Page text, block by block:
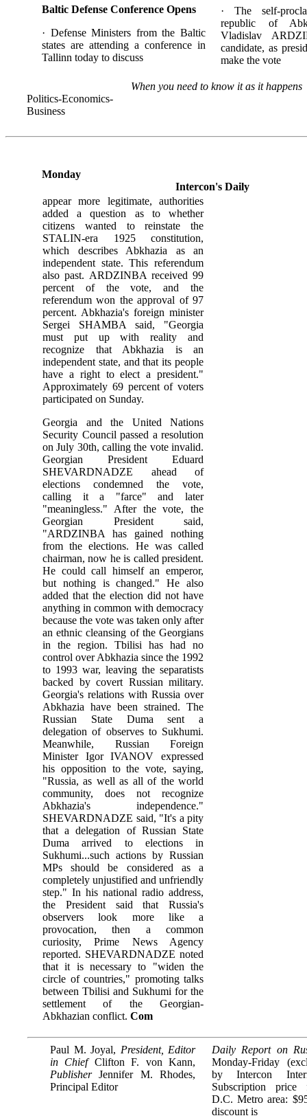
· The self-
republic of
Vladislav
candidate, as
make the vote
Baltic Defense Conference Opens
· Defense Ministers from the Baltic
states are attending a conference in
Tallinn today to discuss
When you need to know it as it happens
Politics-Economics-
Business
Monday
Intercon's Daily
appear more legitimate, authorities
added a question as to whether
citizens wanted to reinstate the
STALIN-era 1925 constitution,
which describes Abkhazia as an
independent state. This referendum
also past. ARDZINBA received 99
percent of the vote, and the
referendum won the approval of 97
percent. Abkhazia's foreign minister
Sergei SHAMBA said, "Georgia
must put up with reality and
recognize that Abkhazia is an
independent state, and that its people
have a right to elect a president."
Approximately 69 percent of voters
participated on Sunday.
Georgia and the United Nations
Security Council passed a resolution
on July 30th, calling the vote invalid.
Georgian President Eduard
SHEVARDNADZE ahead of
elections condemned the vote,
calling it a "farce" and later
"meaningless." After the vote, the
Georgian President said,
"ARDZINBA has gained nothing
from the elections. He was called
chairman, now he is called president.
He could call himself an emperor,
but nothing is changed." He also
added that the election did not have
anything in common with democracy
because the vote was taken only after
an ethnic cleansing of the Georgians
in the region. Tbilisi has had no
control over Abkhazia since the 1992
to 1993 war, leaving the separatists
backed by covert Russian military.
Georgia's relations with Russia over
Abkhazia have been strained. The
Russian State Duma sent a
delegation of observes to Sukhumi.
Meanwhile, Russian Foreign
Minister Igor IVANOV expressed
his opposition to the vote, saying,
"Russia, as well as all of the world
community, does not recognize
Abkhazia's independence."
SHEVARDNADZE said, "It's a pity
that a delegation of Russian State
Duma arrived to elections in
Sukhumi...such actions by Russian
MPs should be considered as a
completely unjustified and unfriendly
step." In his national radio address,
the President said that Russia's
observers look more like a
provocation, then a common
curiosity, Prime News Agency
reported. SHEVARDNADZE noted
that it is necessary to "widen the
circle of countries," promoting talks
between Tbilisi and Sukhumi for the
settlement of the Georgian-
Abkhazian conflict. Com
Paul M. Joyal, President, Editor
in Chief Clifton F. von Kann,
PublisherJennifer M. Rhodes,
Principal Editor
Daily Report on
Monday-Friday
by Intercon
Subscription price
D.C. Metro area:
discount is